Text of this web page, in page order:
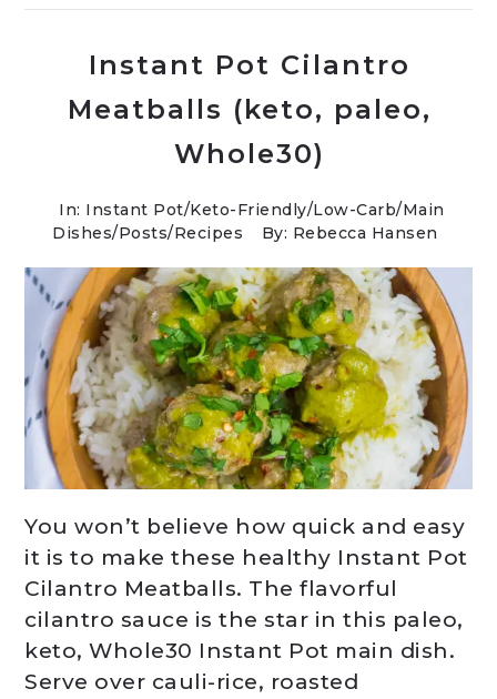
Instant Pot Cilantro
Meatballs (keto, paleo,
Whole30)
In: Instant Pot/Keto-Friendly/Low-Carb/Main
Dishes/Posts/Recipes By: Rebecca Hansen
You won’t believe how quick and easy
it is to make these healthy Instant Pot
Cilantro Meatballs. The flavorful
cilantro sauce is the star in this paleo,
keto, Whole30 Instant Pot main dish.
Serve over cauli-rice, roasted